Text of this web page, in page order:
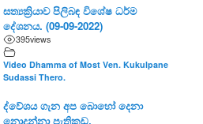
සත්‍යක්‍රියාව පිලිබඳ විශේෂ ධර්ම
දේශනය. (09-09-2022)
395views
Video Dhamma of Most Ven. Kukulpane
Sudassi Thero.
ද්වේශය ගැන අප බොහෝ දෙනා
නොදන්නා පැතිකඩ.